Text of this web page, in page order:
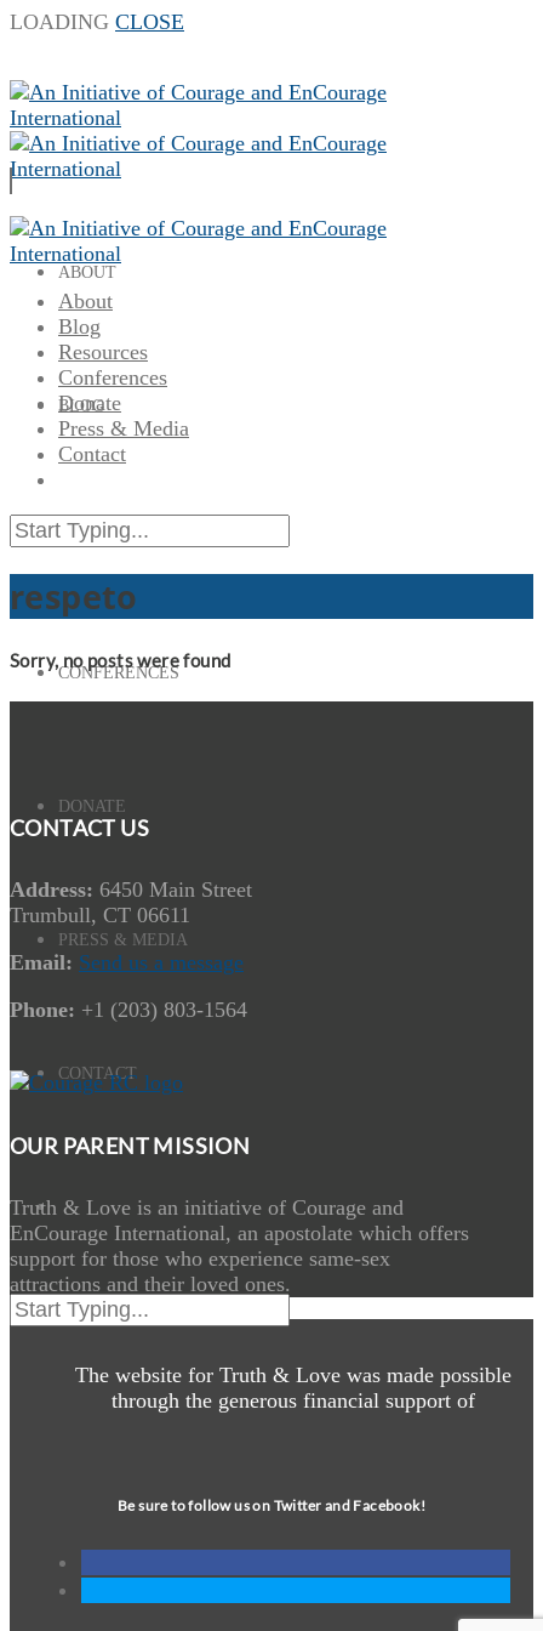
LOADING CLOSE
ABOUT
BLOG
RESOURCES
CONFERENCES
DONATE
PRESS & MEDIA
CONTACT
About
Blog
Resources
Conferences
Donate
Press & Media
Contact
respeto
Sorry, no posts were found
CONTACT US
Address: 6450 Main Street
Trumbull, CT 06611
Email: Send us a message
Phone: +1 (203) 803-1564
OUR PARENT MISSION
Truth & Love is an initiative of Courage and
EnCourage International, an apostolate which offers
support for those who experience same-sex
attractions and their loved ones.
The website for Truth & Love was made possible
through the generous financial support of
Be sure to follow us on Twitter and Facebook!